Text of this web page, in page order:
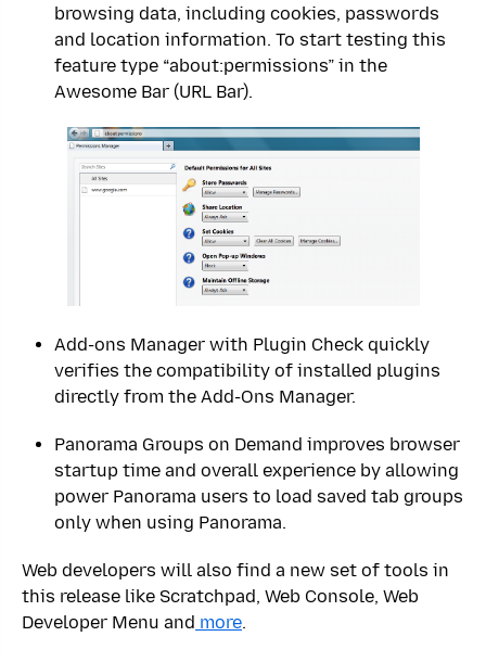
browsing data, including cookies, passwords
and location information. To start testing this
feature type “about:permissions” in the
Awesome Bar (URL Bar).
Add-ons Manager with Plugin Check quickly
verifies the compatibility of installed plugins
directly from the Add-Ons Manager.
Panorama Groups on Demand improves browser
startup time and overall experience by allowing
power Panorama users to load saved tab groups
only when using Panorama.
Web developers will also find a new set of tools in
this release like Scratchpad, Web Console, Web
Developer Menu and more.